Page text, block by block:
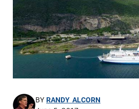
BYRANDY ALCORN